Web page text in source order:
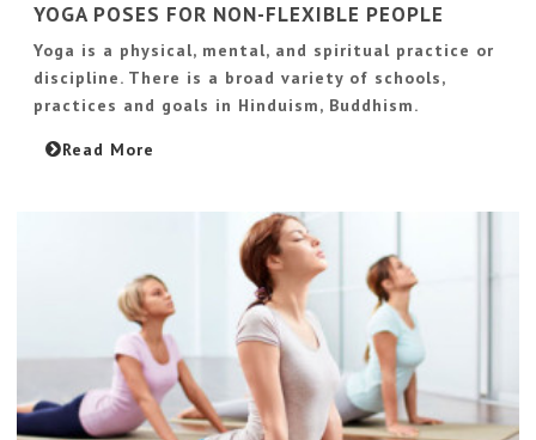
YOGA POSES FOR NON-FLEXIBLE PEOPLE
Yoga is a physical, mental, and spiritual practice or
discipline. There is a broad variety of schools,
practices and goals in Hinduism, Buddhism.
Read More